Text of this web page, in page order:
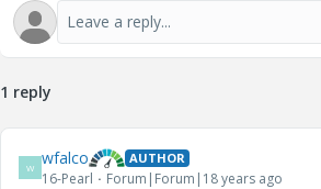
1 reply
W wfalco AUTHOR
16-Pearl Forum|Forum|18 years ago